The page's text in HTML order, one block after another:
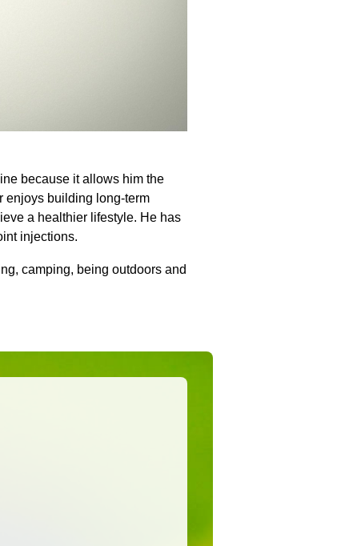
because it allows him the
enjoys building long-term
a healthier lifestyle. He has
injections.
camping, being outdoors and